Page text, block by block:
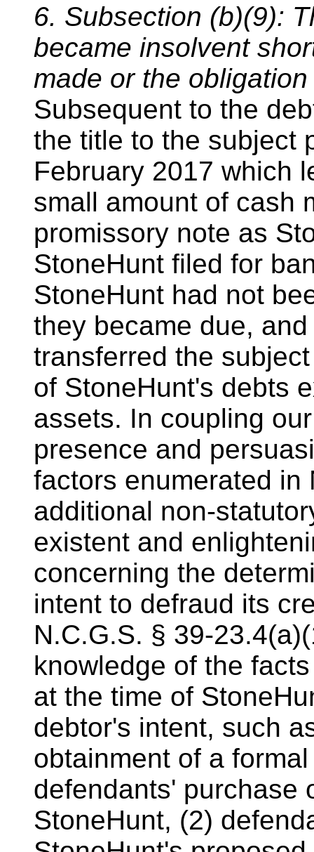
6. Subsection (b)(9):
became insolvent
made or the
Subsequent to the
the title to the subject
February 2017 which
small amount of cash
promissory note as
StoneHunt filed for
StoneHunt had not
they became due,
transferred the
of StoneHunt's debts
assets. In coupling
presence and
factors enumerated in
additional non-
existent and
concerning the
intent to defraud its
N.C.G.S. § 39-
knowledge of the
at the time of
debtor's intent, such
obtainment of a
defendants' purchase
StoneHunt, (2)